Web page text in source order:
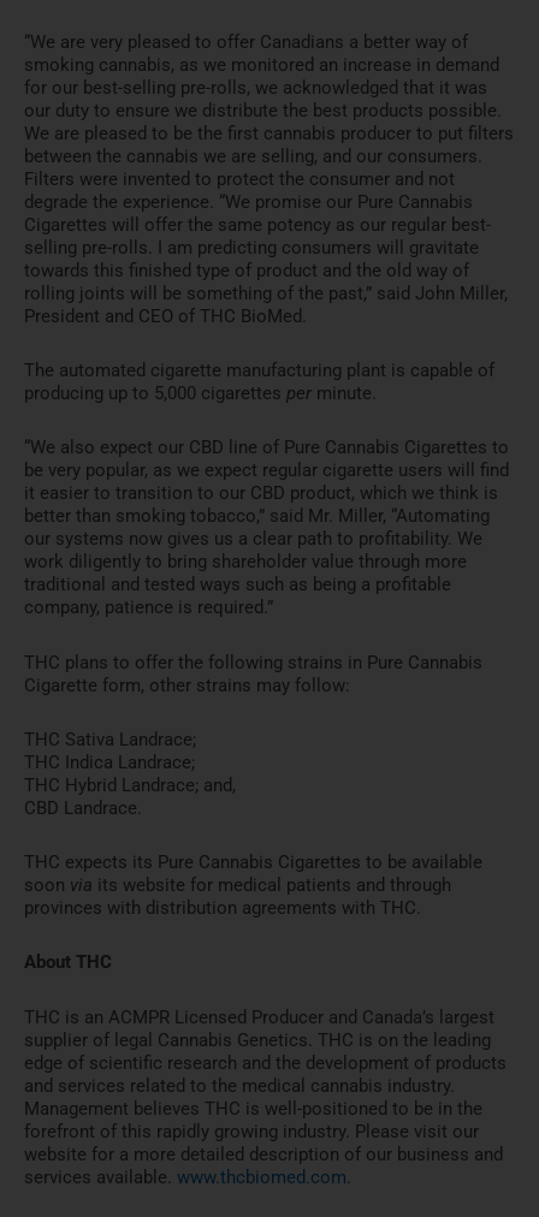
“We are very pleased to offer Canadians a better way of
smoking cannabis, as we monitored an increase in demand
for our best-selling pre-rolls, we acknowledged that it was
our duty to ensure we distribute the best products possible.
We are pleased to be the first cannabis producer to put filters
between the cannabis we are selling, and our consumers.
Filters were invented to protect the consumer and not
degrade the experience. “We promise our Pure Cannabis
Cigarettes will offer the same potency as our regular best-
selling pre-rolls. I am predicting consumers will gravitate
towards this finished type of product and the old way of
rolling joints will be something of the past,” said John Miller,
President and CEO of THC BioMed.
The automated cigarette manufacturing plant is capable of
producing up to 5,000 cigarettes per minute.
“We also expect our CBD line of Pure Cannabis Cigarettes to
be very popular, as we expect regular cigarette users will find
it easier to transition to our CBD product, which we think is
better than smoking tobacco,” said Mr. Miller, “Automating
our systems now gives us a clear path to profitability. We
work diligently to bring shareholder value through more
traditional and tested ways such as being a profitable
company, patience is required.”
THC plans to offer the following strains in Pure Cannabis
Cigarette form, other strains may follow:
THC Sativa Landrace;
THC Indica Landrace;
THC Hybrid Landrace; and,
CBD Landrace.
THC expects its Pure Cannabis Cigarettes to be available
soon via its website for medical patients and through
provinces with distribution agreements with THC.
About THC
THC is an ACMPR Licensed Producer and Canada’s largest
supplier of legal Cannabis Genetics. THC is on the leading
edge of scientific research and the development of products
and services related to the medical cannabis industry.
Management believes THC is well-positioned to be in the
forefront of this rapidly growing industry. Please visit our
website for a more detailed description of our business and
services available. www.thcbiomed.com.